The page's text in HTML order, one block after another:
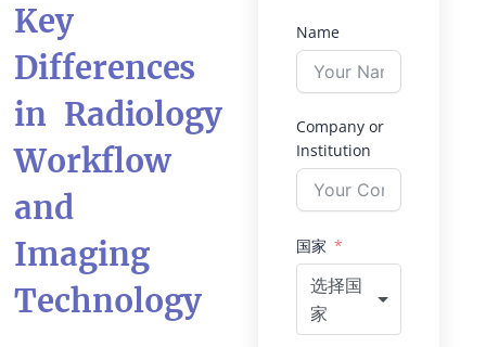
Key
Differences
in Radiology
Workflow
and
Imaging
Technology
Name
Company or
Institution
国家
选择国
家